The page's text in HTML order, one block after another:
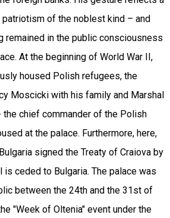
patriotism of the noblest kind – and
remained in the public consciousness
At the beginning of World War II,
housed Polish refugees, the
Moscicki with his family and Marshal
the chief commander of the Polish
at the palace. Furthermore, here,
signed the Treaty of Craiova by
is ceded to Bulgaria. The palace was
between the 24th and the 31st of
"Week of Oltenia" event under the